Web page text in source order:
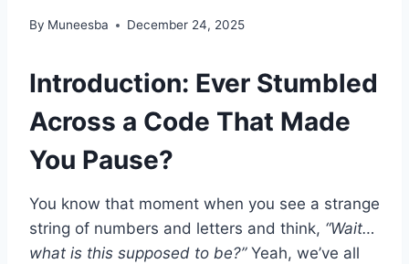
By Muneesba December 24, 2025
Introduction: Ever Stumbled
Across a Code That Made
You Pause?
You know that moment when you see a strange
string of numbers and letters and think, “Wait…
what is this supposed to be?”Yeah, we’ve all